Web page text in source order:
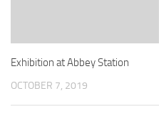
Exhibition at Abbey Station
OCTOBER 7, 2019